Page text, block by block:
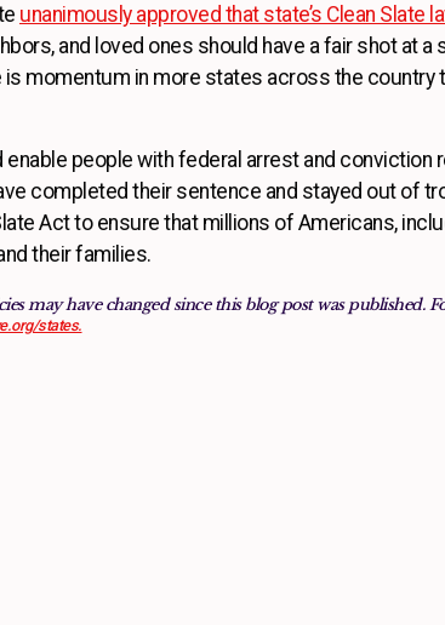
unanimously approved that state’s Clean Slate
and loved ones should have a fair shot at a
is momentum in more states across the country
enable people with federal arrest and conviction
completed their sentence and stayed out of
Act to ensure that millions of Americans,
their families.
may have changed since this blog post was published.
states.